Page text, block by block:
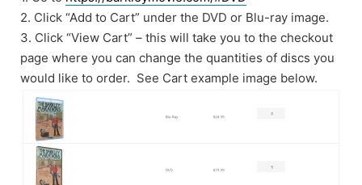
2. Click “Add to Cart” under the DVD or Blu-ray image.
3. Click “View Cart” – this will take you to the checkout
page where you can change the quantities of discs you
would like to order. See Cart example image below.